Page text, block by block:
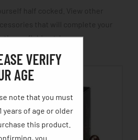
or fishing trip.
VERIFY
AGE
note that you must
years of age or older
this product.
you